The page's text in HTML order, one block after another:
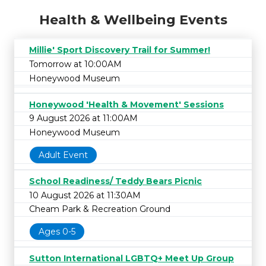
Health & Wellbeing Events
Millie' Sport Discovery Trail for Summer!
Tomorrow at 10:00AM
Honeywood Museum
Honeywood 'Health & Movement' Sessions
9 August 2026 at 11:00AM
Honeywood Museum
Adult Event
School Readiness/ Teddy Bears Picnic
10 August 2026 at 11:30AM
Cheam Park & Recreation Ground
Ages 0-5
Sutton International LGBTQ+ Meet Up Group